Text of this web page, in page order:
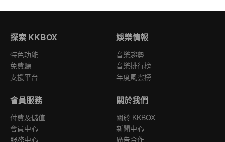
探索 KKBOX
特色功能
免費聽
支援平台
娛樂情報
音樂趨勢
音樂排行榜
年度風雲榜
會員服務
付費及儲值
會員中心
服務中心
關於我們
關於 KKBOX
新聞中心
廣告合作